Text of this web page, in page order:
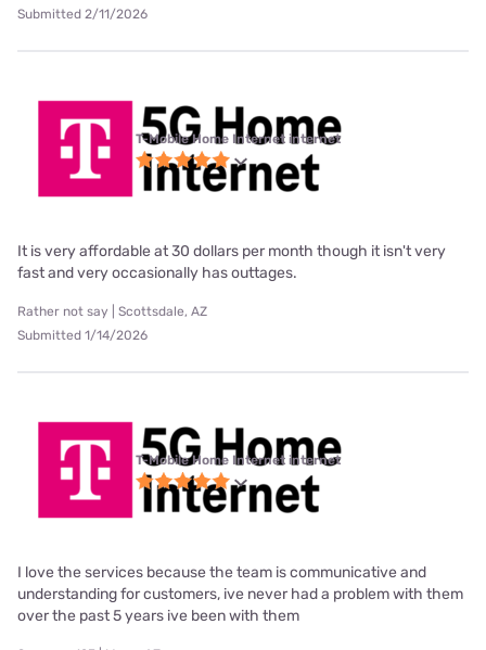
Submitted 2/11/2026
T-Mobile Home Internet internet
It is very affordable at 30 dollars per month though it isn't very
fast and very occasionally has outtages.
Rather not say | Scottsdale, AZ
Submitted 1/14/2026
T-Mobile Home Internet internet
I love the services because the team is communicative and
understanding for customers, ive never had a problem with them
over the past 5 years ive been with them